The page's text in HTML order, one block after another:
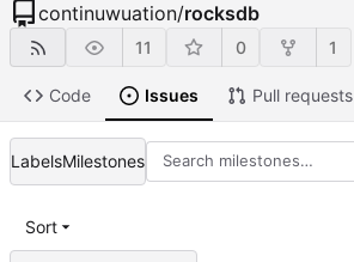
continuwuation/rocksdb
11 0 1
Code Issues Pull requests
LabelsMilestones
Sort